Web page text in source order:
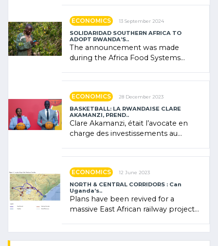
ECONOMICS 13 September 2024
SOLIDARIDAD SOUTHERN AFRICA TO
ADOPT RWANDA’S..
The announcement was made
during the Africa Food Systems
ECONOMICS 28 December 2023
BASKETBALL: LA RWANDAISE CLARE
AKAMANZI, PREND..
Clare Akamanzi, était l’avocate en
charge des investissements au
ECONOMICS 12 June 2023
NORTH & CENTRAL CORRIDORS : Can
Uganda’s..
Plans have been revived for a
massive East African railway project